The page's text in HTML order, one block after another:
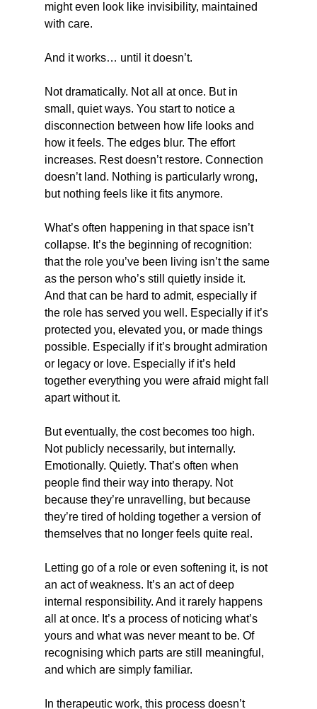
might even look like invisibility, maintained
with care.
And it works… until it doesn’t.
Not dramatically. Not all at once. But in
small, quiet ways. You start to notice a
disconnection between how life looks and
how it feels. The edges blur. The effort
increases. Rest doesn’t restore. Connection
doesn’t land. Nothing is particularly wrong,
but nothing feels like it fits anymore.
What’s often happening in that space isn’t
collapse. It’s the beginning of recognition:
that the role you’ve been living isn’t the same
as the person who’s still quietly inside it.
And that can be hard to admit, especially if
the role has served you well. Especially if it’s
protected you, elevated you, or made things
possible. Especially if it’s brought admiration
or legacy or love. Especially if it’s held
together everything you were afraid might fall
apart without it.
But eventually, the cost becomes too high.
Not publicly necessarily, but internally.
Emotionally. Quietly. That’s often when
people find their way into therapy. Not
because they’re unravelling, but because
they’re tired of holding together a version of
themselves that no longer feels quite real.
Letting go of a role or even softening it, is not
an act of weakness. It’s an act of deep
internal responsibility. And it rarely happens
all at once. It’s a process of noticing what’s
yours and what was never meant to be. Of
recognising which parts are still meaningful,
and which are simply familiar.
In therapeutic work, this process doesn’t